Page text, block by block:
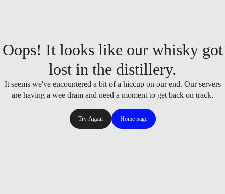
Oops! It looks like our whisky got
lost in the distillery.
It seems we've encountered a bit of a hiccup on our end. Our servers
are having a wee dram and need a moment to get back on track.
Try Again Home page